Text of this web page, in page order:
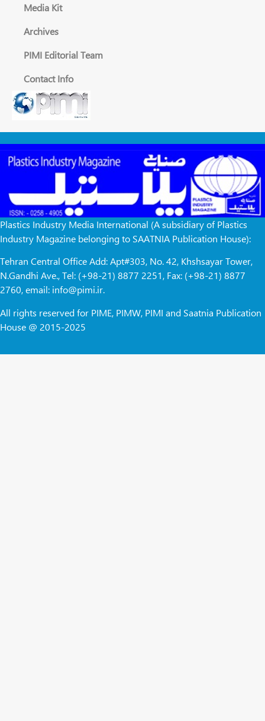
Media Kit
Archives
PIMI Editorial Team
Contact Info
Plastics Industry Media International (A subsidiary of Plastics
Industry Magazine belonging to SAATNIA Publication House):
Tehran Central Office Add: Apt#303, No. 42, Khshsayar Tower,
N.Gandhi Ave., Tel: (+98-21) 8877 2251, Fax: (+98-21) 8877
2760, email: info@pimi.ir.
All rights reserved for PIME, PIMW, PIMI and Saatnia Publication
House @ 2015-2025